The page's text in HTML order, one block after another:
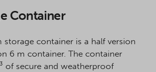
Container
storage container is a half version
6 m container. The container
of secure and weatherproof